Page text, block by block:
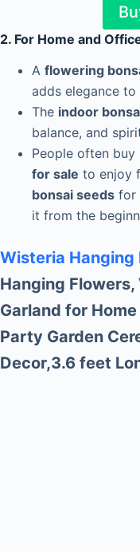
2. For Home and
A flowering
adds elegance to
The indoor
balance, and
People often buy
for sale to enjoy
bonsai seeds for
it from the
Wisteria Hanging
Hanging
Garland for
Party Garden
Decor,3.6 feet